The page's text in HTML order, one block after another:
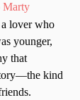
Marty
a lover who
younger,
that
kind